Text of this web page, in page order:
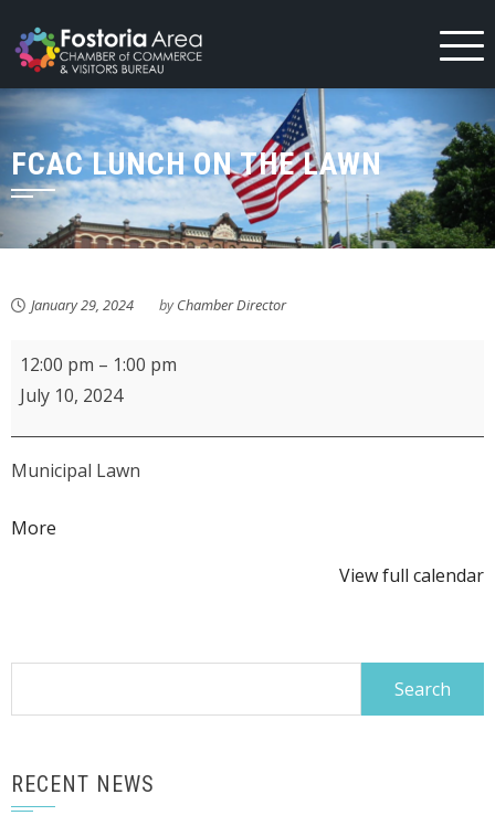
to
content
FCAC LUNCH ON THE LAWN
January 29, 2024 byChamber Director
FCAC
Lunch
Lawn
12:00 pm – 1:00 pm
July 10, 2024
Municipal Lawn
More
View full calendar
RECENT NEWS